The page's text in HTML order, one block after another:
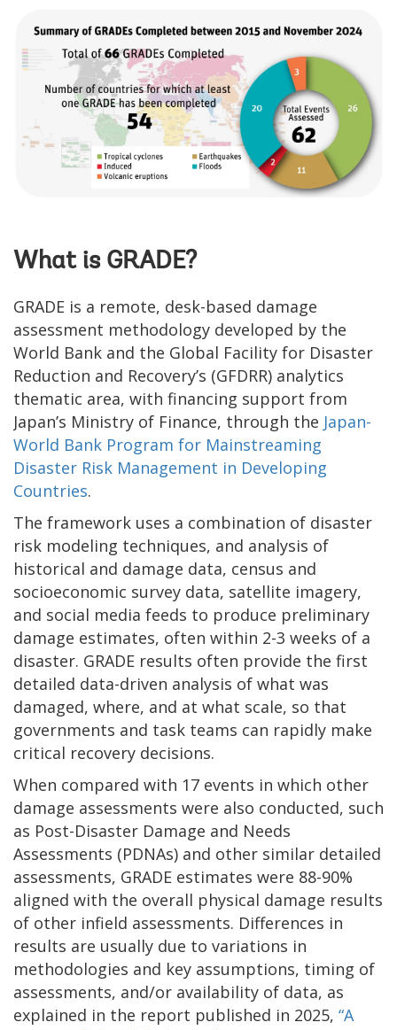
What is GRADE?
GRADE is a remote, desk-based damage
assessment methodology developed by the
World Bank and the Global Facility for Disaster
Reduction and Recovery’s (GFDRR) analytics
thematic area, with financing support from
Japan’s Ministry of Finance, through the Japan-
World Bank Program for Mainstreaming
Disaster Risk Management in Developing
Countries.
The framework uses a combination of disaster
risk modeling techniques, and analysis of
historical and damage data, census and
socioeconomic survey data, satellite imagery,
and social media feeds to produce preliminary
damage estimates, often within 2-3 weeks of a
disaster. GRADE results often provide the first
detailed data-driven analysis of what was
damaged, where, and at what scale, so that
governments and task teams can rapidly make
critical recovery decisions.
When compared with 17 events in which other
damage assessments were also conducted, such
as Post-Disaster Damage and Needs
Assessments (PDNAs) and other similar detailed
assessments, GRADE estimates were 88-90%
aligned with the overall physical damage results
of other infield assessments. Differences in
results are usually due to variations in
methodologies and key assumptions, timing of
assessments, and/or availability of data, as
explained in the report published in 2025, “A